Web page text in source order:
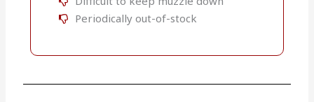
Periodically out-of-stock